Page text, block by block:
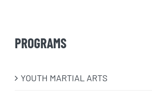
PROGRAMS
​YOUTH MARTIAL ARTS